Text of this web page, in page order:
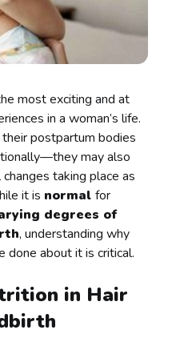
most exciting and at
in a woman’s life.
postpartum bodies
may also
taking place as
it is normalfor
degrees of
, understanding why
done about it is critical.
in Hair